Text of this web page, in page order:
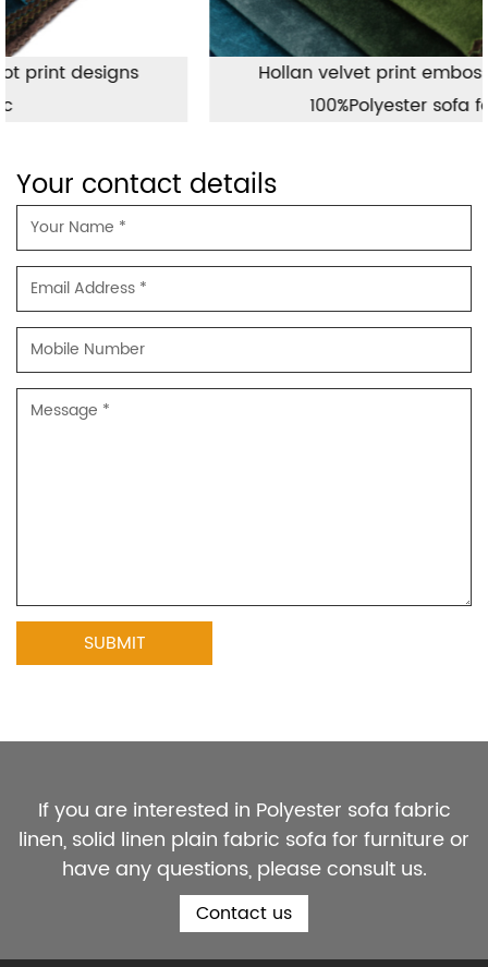
Hollan velvet print embossing fabric,
100%Polyester sofa fabric
Your contact details
If you are interested in Polyester sofa fabric
linen, solid linen plain fabric sofa for furniture or
have any questions, please consult us.
Contact us